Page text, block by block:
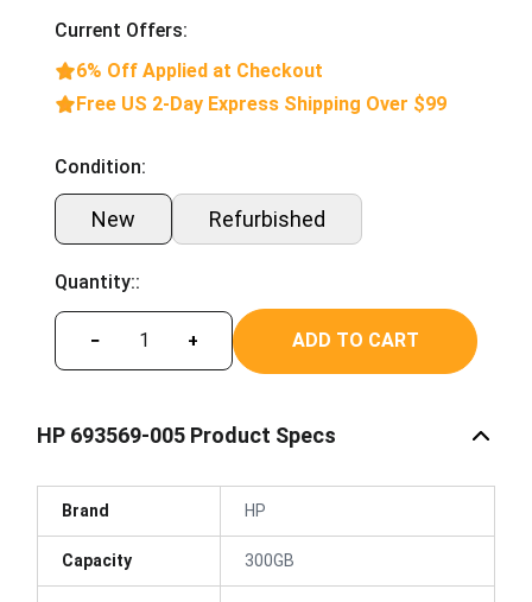
Current Offers:
6% Off Applied at Checkout
Free US 2-Day Express Shipping Over $99
Condition:
New Refurbished
Quantity::
− + ADD TO CART
HP 693569-005 Product Specs
Brand HP
Capacity 300GB